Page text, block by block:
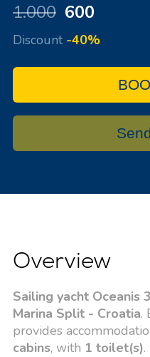
1.000 600
Discount -40%
Overview
Sailing yacht Oceanis
Marina Split - Croatia.
provides
cabins, with 1 toilet(s).